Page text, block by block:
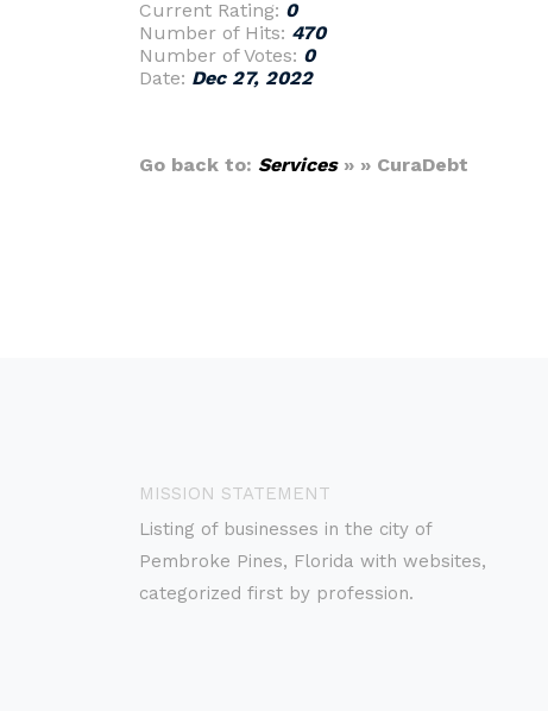
Current Rating: 0
Number of Hits: 470
Number of Votes: 0
Date: Dec 27, 2022
Go back to: Services» » CuraDebt
MISSION STATEMENT
Listing of businesses in the city of
Pembroke Pines, Florida with websites,
categorized first by profession.